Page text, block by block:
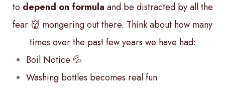
to depend on formula and be distracted by all the
fear 👹 mongering out there. Think about how many
times over the past few years we have had:
Boil Notice 💦
Washing bottles becomes real fun